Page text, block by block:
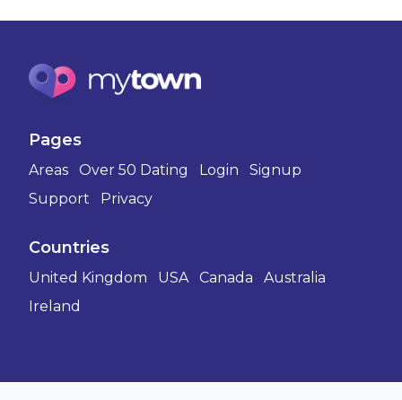
Pages
Areas Over 50 Dating Login
Signup
Support
Privacy
Countries
United Kingdom USA Canada
Australia
Ireland